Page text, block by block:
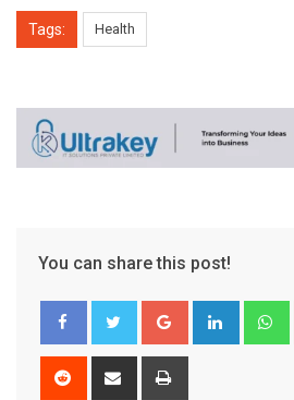
Tags: Health
You can share this post!
Google+ LinkedIn
Reddit
Share